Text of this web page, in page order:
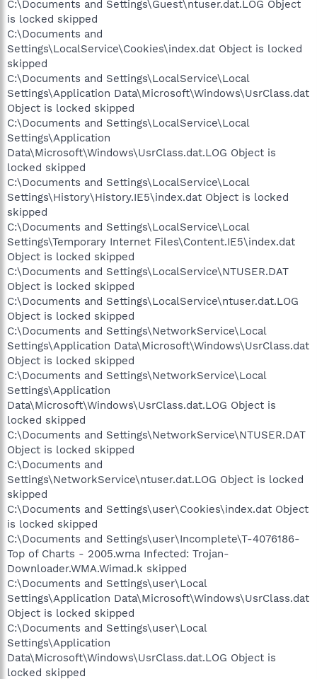
C:\Documents and Settings\Guest\ntuser.dat.LOG Object
is locked skipped
C:\Documents and
Settings\LocalService\Cookies\index.dat Object is locked
skipped
C:\Documents and Settings\LocalService\Local
Settings\Application Data\Microsoft\Windows\UsrClass.dat
Object is locked skipped
C:\Documents and Settings\LocalService\Local
Settings\Application
Data\Microsoft\Windows\UsrClass.dat.LOG Object is
locked skipped
C:\Documents and Settings\LocalService\Local
Settings\History\History.IE5\index.dat Object is locked
skipped
C:\Documents and Settings\LocalService\Local
Settings\Temporary Internet Files\Content.IE5\index.dat
Object is locked skipped
C:\Documents and Settings\LocalService\NTUSER.DAT
Object is locked skipped
C:\Documents and Settings\LocalService\ntuser.dat.LOG
Object is locked skipped
C:\Documents and Settings\NetworkService\Local
Settings\Application Data\Microsoft\Windows\UsrClass.dat
Object is locked skipped
C:\Documents and Settings\NetworkService\Local
Settings\Application
Data\Microsoft\Windows\UsrClass.dat.LOG Object is
locked skipped
C:\Documents and Settings\NetworkService\NTUSER.DAT
Object is locked skipped
C:\Documents and
Settings\NetworkService\ntuser.dat.LOG Object is locked
skipped
C:\Documents and Settings\user\Cookies\index.dat Object
is locked skipped
C:\Documents and Settings\user\Incomplete\T-4076186-
Top of Charts - 2005.wma Infected: Trojan-
Downloader.WMA.Wimad.k skipped
C:\Documents and Settings\user\Local
Settings\Application Data\Microsoft\Windows\UsrClass.dat
Object is locked skipped
C:\Documents and Settings\user\Local
Settings\Application
Data\Microsoft\Windows\UsrClass.dat.LOG Object is
locked skipped